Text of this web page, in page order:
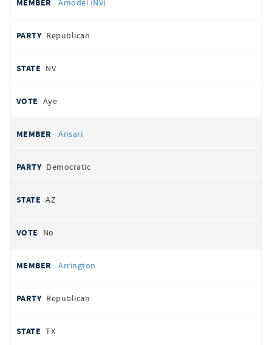
Amodei (NV)
Republican
NV
Aye
Ansari
Democratic
AZ
No
Arrington
Republican
TX